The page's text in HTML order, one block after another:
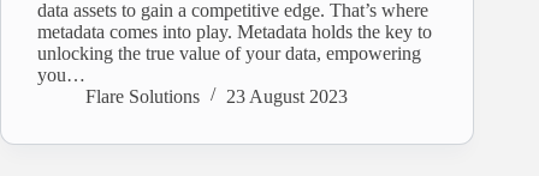
data assets to gain a competitive edge. That’s where
metadata comes into play. Metadata holds the key to
unlocking the true value of your data, empowering
you…
Flare Solutions
23 August 2023